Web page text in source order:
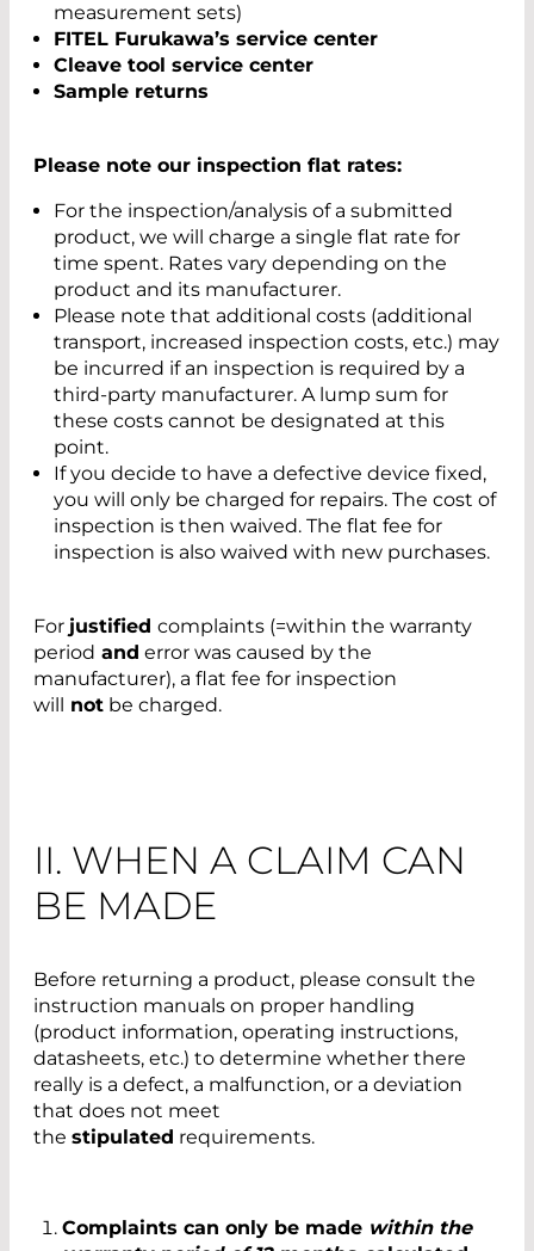
measurement sets)
FITEL Furukawa’s service center
Cleave tool service center
Sample returns
Please note our inspection flat rates:
For the inspection/analysis of a submitted
product, we will charge a single flat rate for
time spent. Rates vary depending on the
product and its manufacturer.
Please note that additional costs (additional
transport, increased inspection costs, etc.) may
be incurred if an inspection is required by a
third-party manufacturer. A lump sum for
these costs cannot be designated at this
point.
If you decide to have a defective device fixed,
you will only be charged for repairs. The cost of
inspection is then waived. The flat fee for
inspection is also waived with new purchases.
For justified complaints (=within the warranty
period and error was caused by the
manufacturer), a flat fee for inspection
will not be charged.
II. WHEN A CLAIM CAN
BE MADE
Before returning a product, please consult the
instruction manuals on proper handling
(product information, operating instructions,
datasheets, etc.) to determine whether there
really is a defect, a malfunction, or a deviation
that does not meet
the stipulated requirements.
Complaints can only be made within the